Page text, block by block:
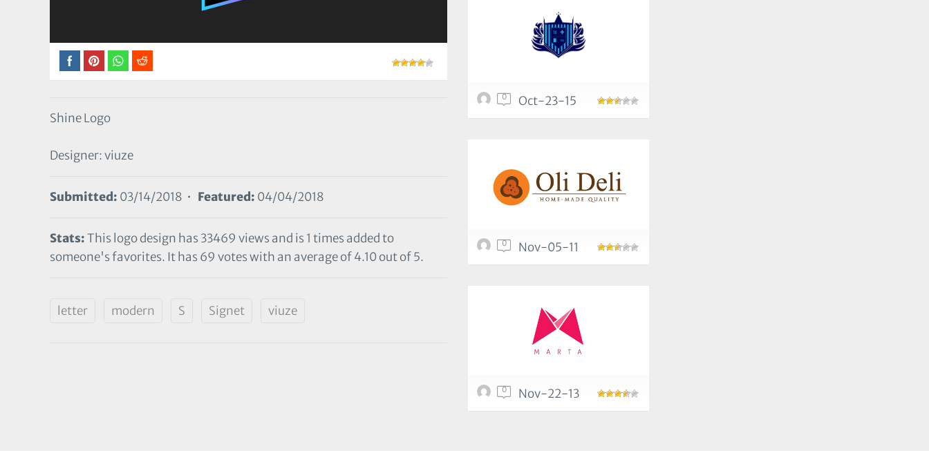
Shine Logo
Designer: viuze
Submitted: 03/14/2018 • Featured: 04/04/2018
Stats:This logo design has 33469 views and is 1 times added to
someone's favorites. It has 69 votes with an average of 4.10 out of 5.
letter modern S Signet viuze
0 Oct-23-15
0 Nov-05-11
0 Nov-22-13